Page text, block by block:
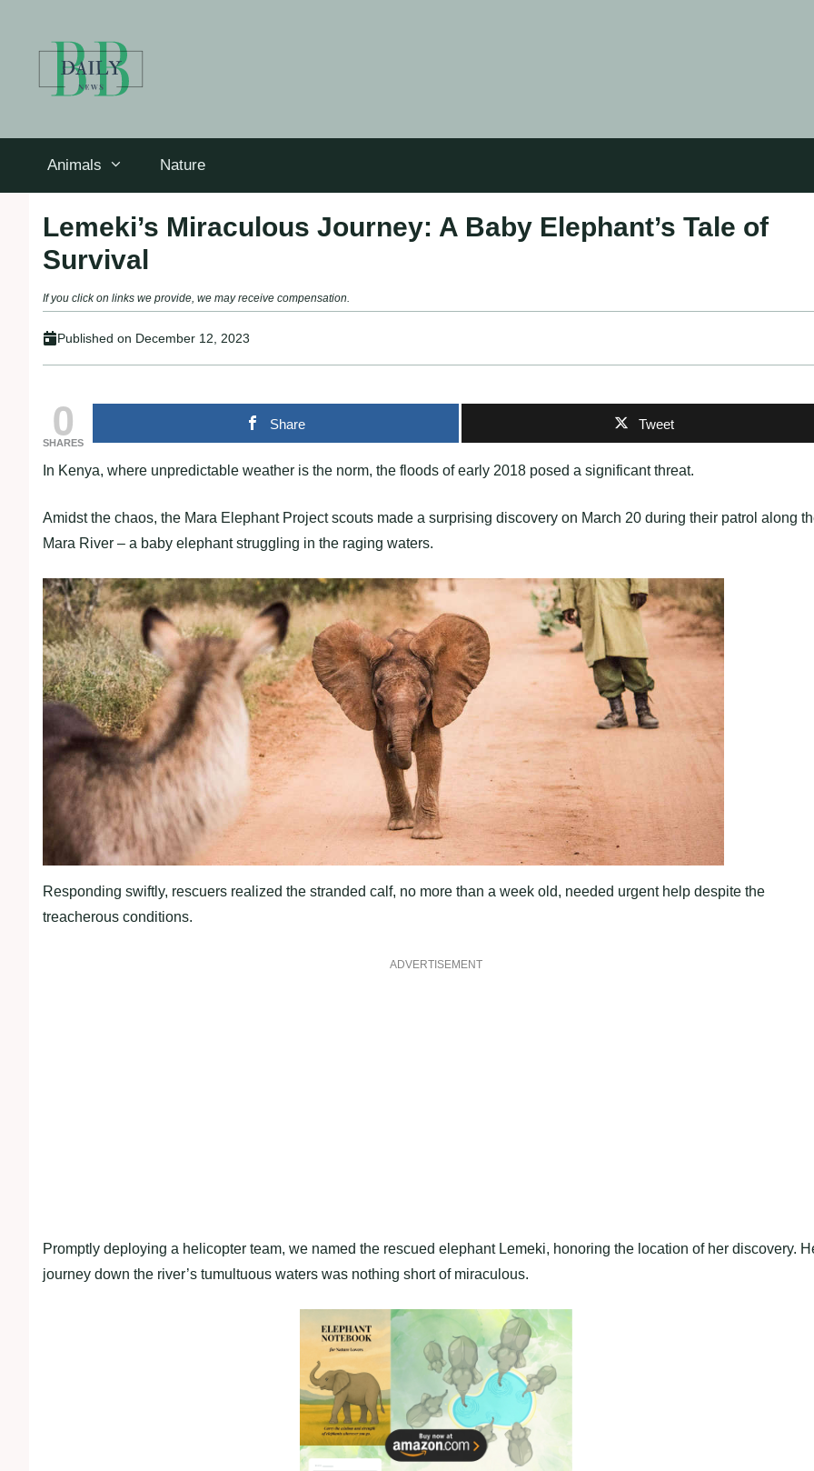
Animals Nature
Lemeki’s Miraculous Journey: A Baby Elephant’s Tale of
Survival
If you click on links we provide, we may receive compensation.
Published on December 12, 2023
0
SHARES
Share Tweet
In Kenya, where unpredictable weather is the norm, the floods of early 2018 posed a significant threat.
Amidst the chaos, the Mara Elephant Project scouts made a surprising discovery on March 20 during their patrol along
Mara River – a baby elephant struggling in the raging waters.
Responding swiftly, rescuers realized the stranded calf, no more than a week old, needed urgent help despite the
treacherous conditions.
ADVERTISEMENT
Promptly deploying a helicopter team, we named the rescued elephant Lemeki, honoring the location of her discovery.
journey down the river’s tumultuous waters was nothing short of miraculous.